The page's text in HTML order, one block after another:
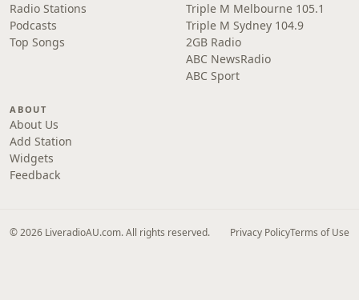
Radio Stations
Podcasts
Top Songs
Triple M Melbourne 105.1
Triple M Sydney 104.9
2GB Radio
ABC NewsRadio
ABC Sport
ABOUT
About Us
Add Station
Widgets
Feedback
© 2026 LiveradioAU.com. All rights reserved. Privacy PolicyTerms of Use